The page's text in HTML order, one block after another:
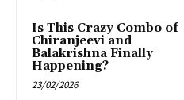
Is This Crazy Combo of
Chiranjeevi and
Balakrishna Finally
Happening?
23/02/2026